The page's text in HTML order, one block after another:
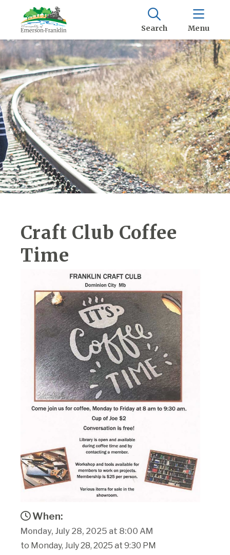
Search Menu
Craft Club Coffee
Time
When:
Monday, July 28, 2025 at 8:00 AM
to Monday, July 28, 2025 at 9:30 PM